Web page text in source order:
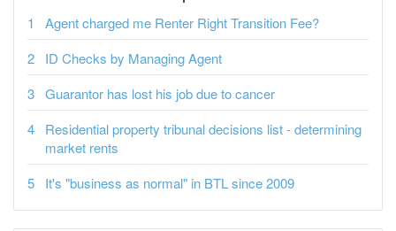
Agent charged me Renter Right Transition Fee?
ID Checks by Managing Agent
Guarantor has lost his job due to cancer
Residential property tribunal decisions list - determining
market rents
It's "business as normal" in BTL since 2009